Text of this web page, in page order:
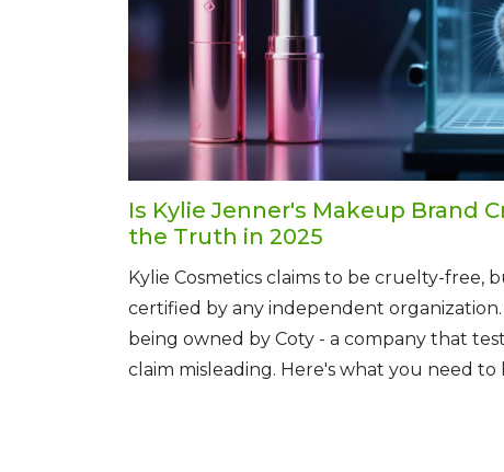
Is Kylie Jenner's Makeup Brand
the Truth in 2025
Kylie Cosmetics claims to be cruelty-free,
certified by any independent organization.
being owned by Coty - a company that
claim misleading. Here's what you need